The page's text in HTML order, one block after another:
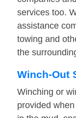
services too.
assistance
towing and
the
Winch-Out
Winching or
provided